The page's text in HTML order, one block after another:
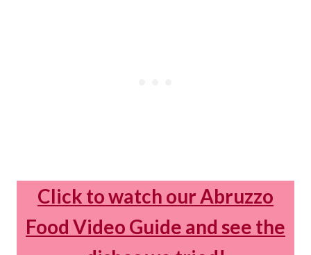
Click to watch our Abruzzo
Food Video Guide and see the